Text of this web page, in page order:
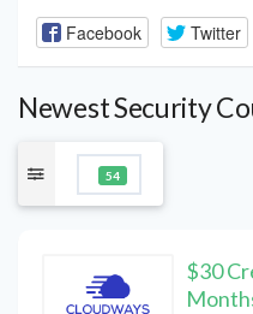
Facebook Twitter
Newest Security
54
$30